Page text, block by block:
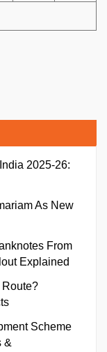
2025-26:
As New
From
Explained
Route?
Scheme
&